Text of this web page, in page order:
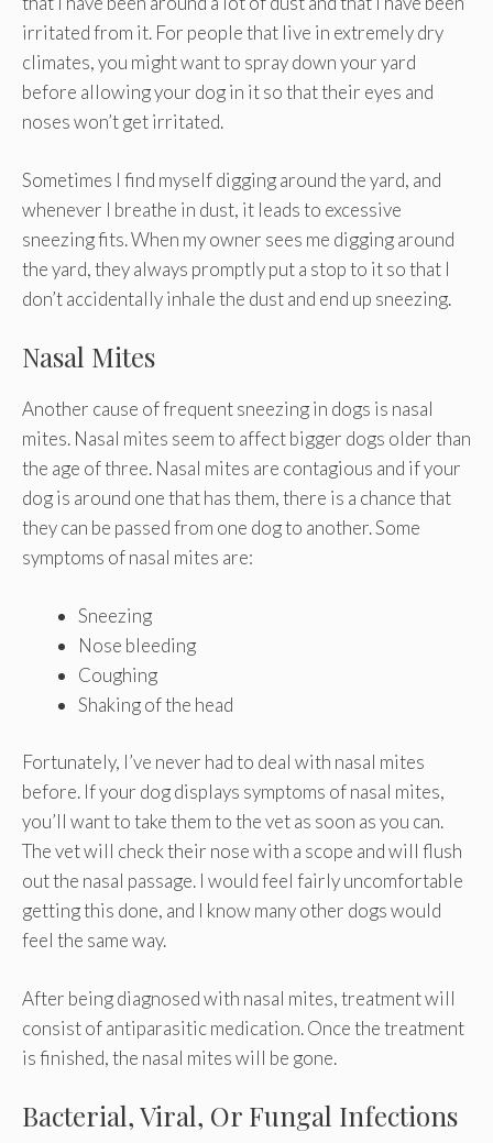
irritated from it. For people that live in extremely dry
climates, you might want to spray down your yard
before allowing your dog in it so that their eyes and
noses won’t get irritated.
Sometimes I find myself digging around the yard, and
whenever I breathe in dust, it leads to excessive
sneezing fits. When my owner sees me digging around
the yard, they always promptly put a stop to it so that I
don’t accidentally inhale the dust and end up sneezing.
Nasal Mites
Another cause of frequent sneezing in dogs is nasal
mites. Nasal mites seem to affect bigger dogs older than
the age of three. Nasal mites are contagious and if your
dog is around one that has them, there is a chance that
they can be passed from one dog to another. Some
symptoms of nasal mites are:
Sneezing
Nose bleeding
Coughing
Shaking of the head
Fortunately, I’ve never had to deal with nasal mites
before. If your dog displays symptoms of nasal mites,
you’ll want to take them to the vet as soon as you can.
The vet will check their nose with a scope and will flush
out the nasal passage. I would feel fairly uncomfortable
getting this done, and I know many other dogs would
feel the same way.
After being diagnosed with nasal mites, treatment will
consist of antiparasitic medication. Once the treatment
is finished, the nasal mites will be gone.
Bacterial, Viral, Or Fungal Infections